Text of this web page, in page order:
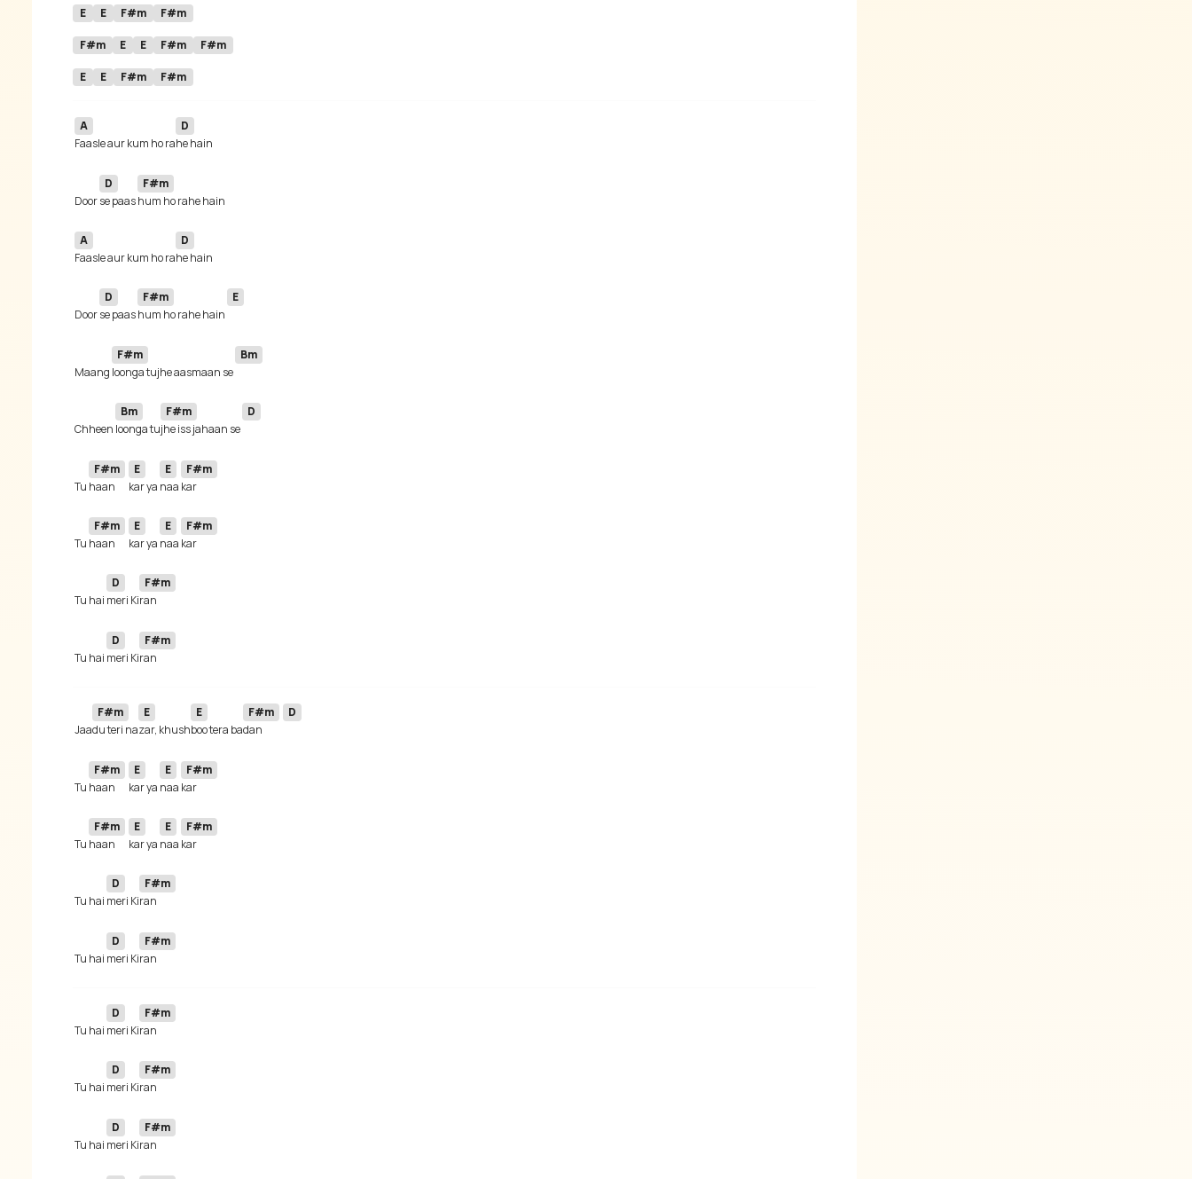
E E F#m F#m
F#m E E F#m F#m
E E F#m F#m
A
Faasle aur kum ho ra
D
Door
D
se paas
F#m
A
Faasle aur kum ho ra
D
Door
D
se paas
F#m
hum ho rahe hain
E
Maang
F#m
loonga tujhe aasmaan se
Bm
Chheen
Bm
loonga tu
F#m
jhe iss jahaan se
D
Tu
F#m
haan
E
kar ya
E
naa
F#m
Tu
F#m
haan
E
kar ya
E
naa
F#m
Tu hai
D
meri Ki
F#m
Tu hai
D
meri Ki
F#m
Jaa
F#m
du teri na
E
zar, khush
E
boo tera ba
F#m
dan
D
Tu
F#m
haan
E
kar ya
E
naa
F#m
Tu
F#m
haan
E
kar ya
E
naa
F#m
Tu hai
D
meri Ki
F#m
Tu hai
D
meri Ki
F#m
Tu hai
D
meri Ki
F#m
Tu hai
D
meri Ki
F#m
Tu hai
D
meri Ki
F#m